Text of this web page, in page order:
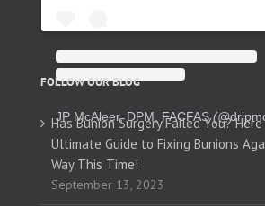
JP McAleer, DPM, FACFAS(@
FOLLOW OUR BLOG
Has Bunion Surgery Failed You?
Ultimate Guide to Fixing Bunions
Way This Time!
September 13, 2023